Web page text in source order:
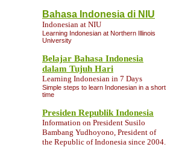
Bahasa Indonesia di NIU
Indonesian at NIU
Learning Indonesian at Northern Illinois
University
Belajar Bahasa Indonesia
dalam Tujuh Hari
Learning Indonesian in 7 Days
Simple steps to learn Indonesian in a short
time
Presiden Republik Indonesia
Information on President Susilo
Bambang Yudhoyono, President of
the Republic of Indonesia since 2004.